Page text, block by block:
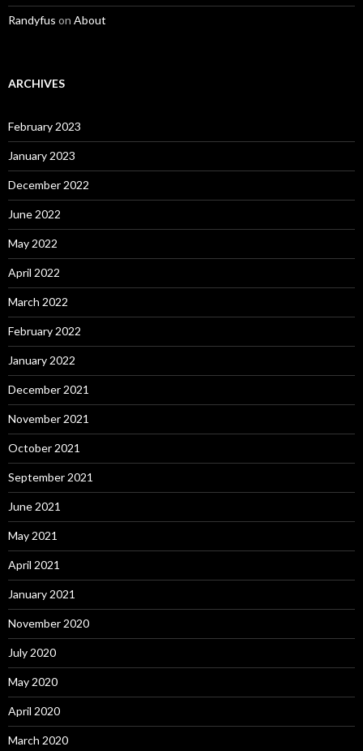
Randyfus on About
ARCHIVES
February 2023
January 2023
December 2022
June 2022
May 2022
April 2022
March 2022
February 2022
January 2022
December 2021
November 2021
October 2021
September 2021
June 2021
May 2021
April 2021
January 2021
November 2020
July 2020
May 2020
April 2020
March 2020